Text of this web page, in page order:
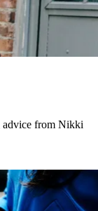
advice from Nikki